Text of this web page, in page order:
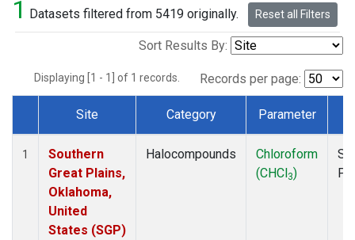
1 Datasets filtered from 5419 originally. Reset all Filters
Sort Results By:
Displaying [1 - 1] of 1 records. Records per page:
Dataset Number
Site Category Parameter
1
Southern
Great Plains,
Oklahoma,
United
States (SGP)
Halocompounds
Chloroform
(CHCl3)